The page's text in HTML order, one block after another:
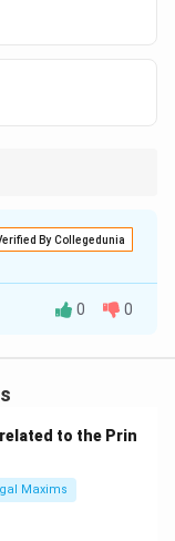
State of W.B. to
By Collegedunia
be more
Court has
it as a
0 0
to the Prin
Maxims